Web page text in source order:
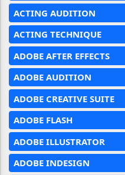
ACTING AUDITION
ACTING TECHNIQUE
ADOBE AFTER EFFECTS
ADOBE AUDITION
ADOBE CREATIVE SUITE
ADOBE FLASH
ADOBE ILLUSTRATOR
ADOBE INDESIGN